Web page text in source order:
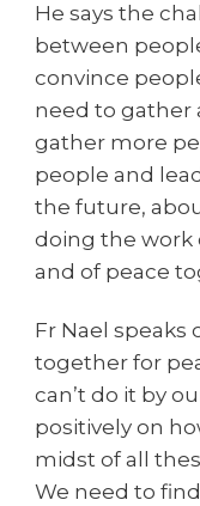
He says the
between
convince
need to gather
gather more
people and
the future,
doing the work
and of peace
Fr Nael
together for
can’t do it by
positively on
midst of all
We need to